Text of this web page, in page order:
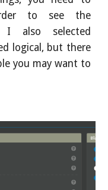
to see the
I also selected
logical, but there
you may want to